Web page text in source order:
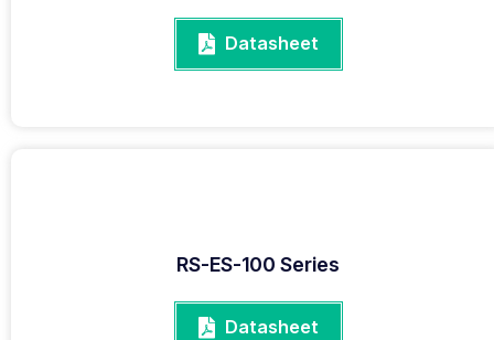
Datasheet
RS-ES-100 Series
Datasheet